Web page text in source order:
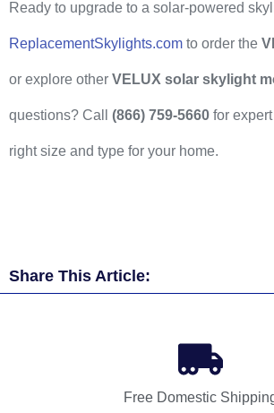
Ready to upgrade to a solar-powered
ReplacementSkylights.com to order the
or explore other VELUX solar skylight
questions? Call (866) 759-5660 for
right size and type for your home.
Share This Article:
Free Domestic